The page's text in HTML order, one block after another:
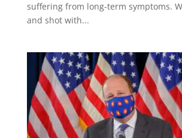
suffering from long-term symptoms.
and shot with...